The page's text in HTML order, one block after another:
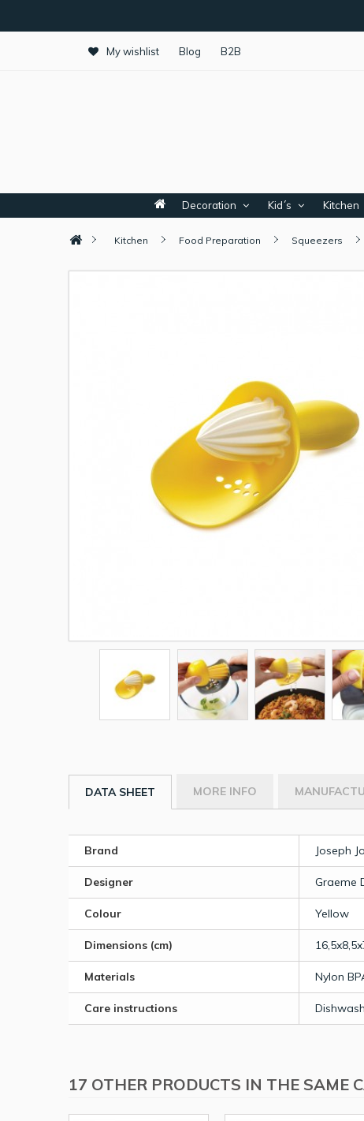
My wishlist Blog B2B
Decoration Kid´s Kitchen
Kitchen Food Preparation Squeezers
DATA SHEET MORE INFO
Brand Joseph
Designer Graeme
Colour Yellow
Dimensions (cm)
Materials Nylon
Care instructions
17 OTHER PRODUCTS IN THE SAME